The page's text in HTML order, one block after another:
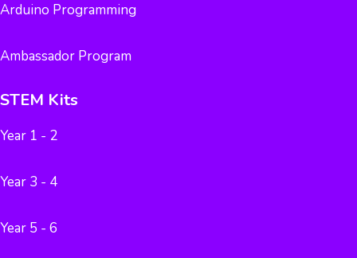
Arduino Programming
Ambassador Program
STEM Kits
Year 1 - 2
Year 3 - 4
Year 5 - 6